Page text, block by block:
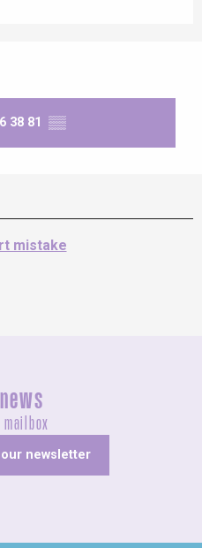
38 81 ▒▒
mistake
mailbox
newsletter